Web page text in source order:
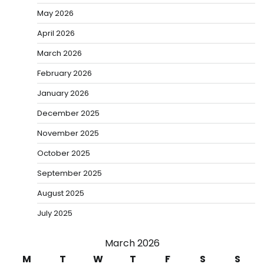
May 2026
April 2026
March 2026
February 2026
January 2026
December 2025
November 2025
October 2025
September 2025
August 2025
July 2025
March 2026
M
T W T F S
S